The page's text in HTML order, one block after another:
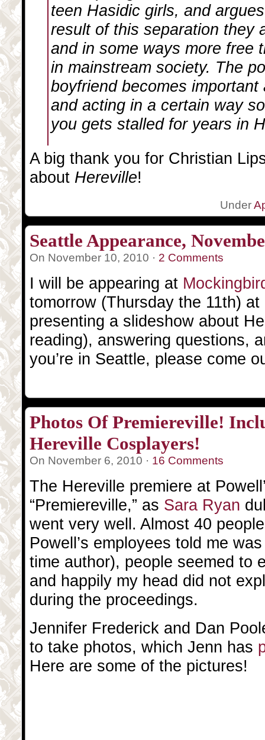
teen Hasidic girls, and
result of this separation they
and in some ways more free
in mainstream society. The
boyfriend becomes important
and acting in a certain way
you gets stalled for years in
A big thank you for Christian
about Hereville!
Under
Seattle Appearance,
On November 10, 2010 · 2 Comments
I will be appearing at
tomorrow (Thursday the 11th) at
presenting a slideshow about
reading), answering questions,
you’re in Seattle, please come
Photos Of Premiereville!
Hereville Cosplayers!
On November 6, 2010 · 16 Comments
The Hereville premiere at
“Premiereville,” as Sara Ryan
went very well. Almost 40
Powell’s employees told me
time author), people seemed to
and happily my head did not
during the proceedings.
Jennifer Frederick and Dan
to take photos, which Jenn has
Here are some of the pictures!